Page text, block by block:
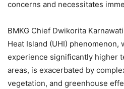
concerns and necessitates
BMKG Chief Dwikorita
Heat Island (UHI) phenomenon,
experience significantly higher
areas, is exacerbated by
vegetation, and greenhouse